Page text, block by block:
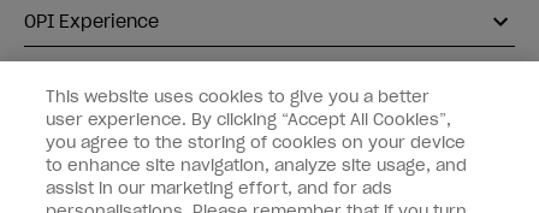
OPI Experience
Connect with OPI
Customer Information
This website uses cookies to give you a better
user experience. By clicking “Accept All Cookies”,
you agree to the storing of cookies on your device
to enhance site navigation, analyze site usage, and
assist in our marketing effort, and for ads